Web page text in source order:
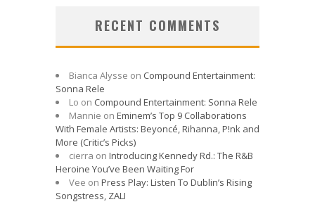
RECENT COMMENTS
Bianca Alysse on Compound Entertainment:
Sonna Rele
Lo on Compound Entertainment: Sonna Rele
Mannie on Eminem’s Top 9 Collaborations
With Female Artists: Beyoncé, Rihanna, P!nk and
More (Critic’s Picks)
cierra on Introducing Kennedy Rd.: The R&B
Heroine You’ve Been Waiting For
Vee on Press Play: Listen To Dublin’s Rising
Songstress, ZALI